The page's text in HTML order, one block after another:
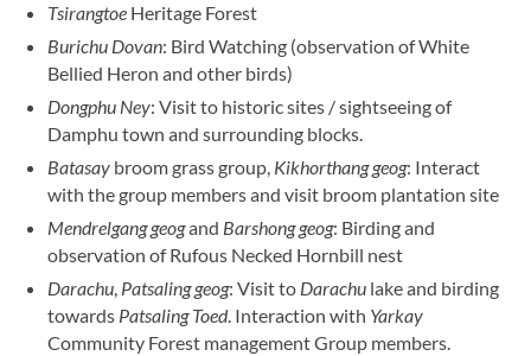
Tsirangtoe Heritage Forest
Burichu Dovan: Bird Watching (observation of White
Bellied Heron and other birds)
Dongphu Ney: Visit to historic sites / sightseeing of
Damphu town and surrounding blocks.
Batasay broom grass group, Kikhorthang geog: Interact
with the group members and visit broom plantation site
Mendrelgang geogand Barshong geog: Birding and
observation of Rufous Necked Hornbill nest
Darachu, Patsaling geog: Visit to Darachu lake and birding
towards Patsaling Toed. Interaction with Yarkay
Community Forest management Group members.